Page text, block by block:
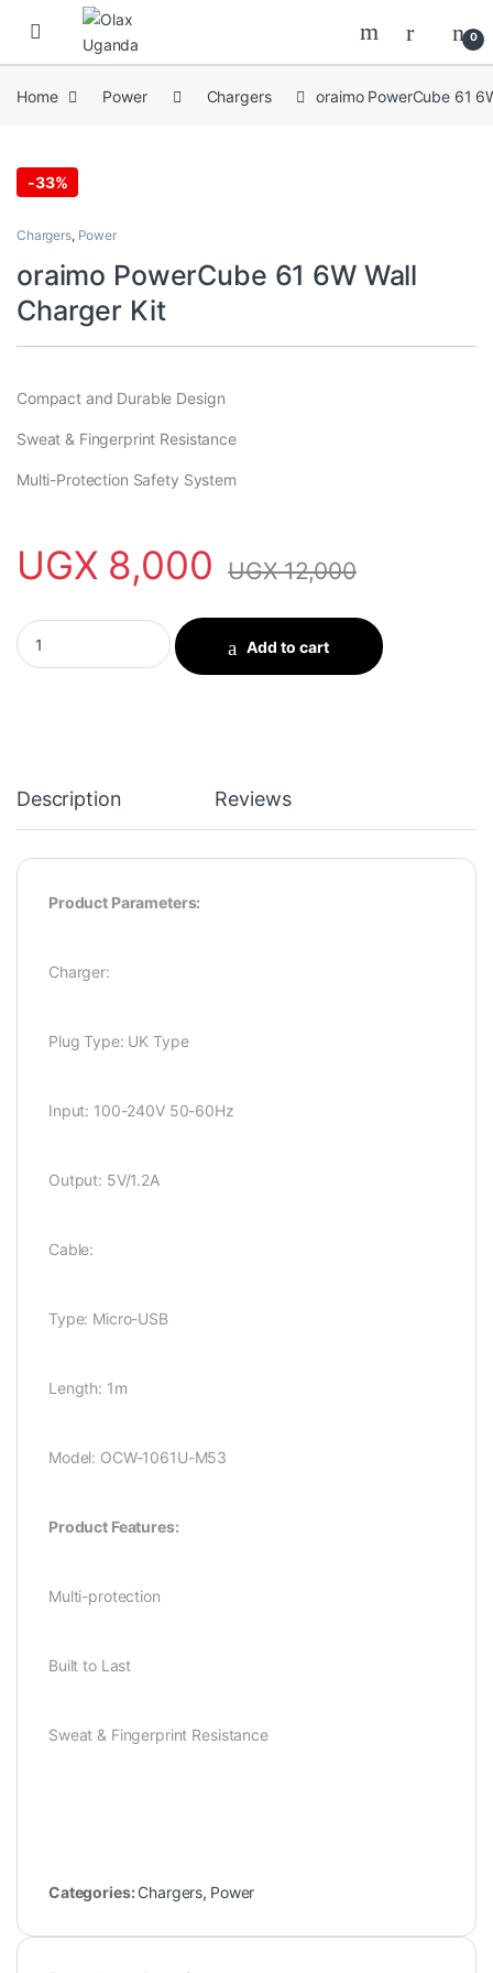
Skip to navigation
Skip to content
0
Home Power Chargers oraimo PowerCube 61
-33%
Chargers, Power
oraimo PowerCube 61 6W Wall
Charger Kit
Compact and Durable Design
Sweat & Fingerprint Resistance
Multi-Protection Safety System
UGX8,000 UGX12,000
oraimo PowerCube 61 6W Wall Charger Kit quantity
Add to cart
Description Reviews
Product Parameters:
Charger:
Plug Type: UK Type
Input: 100-240V 50-60Hz
Output: 5V/1.2A
Cable:
Type: Micro-USB
Length: 1m
Model: OCW-1061U-M53
Product Features:
Multi-protection
Built to Last
Sweat & Fingerprint Resistance
Categories: Chargers, Power